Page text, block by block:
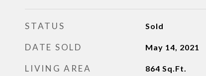
STATUS Sold
DATE SOLD May 14, 2021
LIVING AREA 864 Sq.Ft.